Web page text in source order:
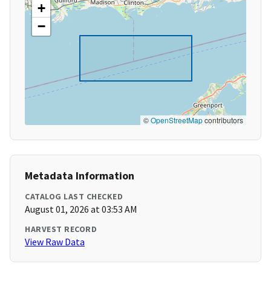
+
−
©OpenStreetMapcontributors
Metadata Information
CATALOG LAST CHECKED
August 01, 2026 at 03:53 AM
HARVEST RECORD
View Raw Data